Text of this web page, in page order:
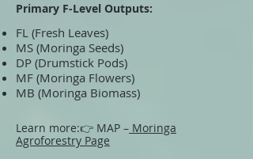
Primary F-Level Outputs:
FL (Fresh Leaves)
MS (Moringa Seeds)
DP (Drumstick Pods)
MF (Moringa Flowers)
MB (Moringa Biomass)
Learn more:👉 MAP – Moringa
Agroforestry Page